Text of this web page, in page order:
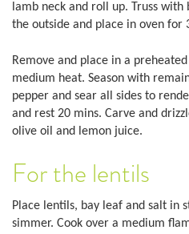
lamb neck and roll up. Truss with
the outside and place in oven for
Remove and place in a
medium heat. Season with
pepper and sear all sides to
and rest 20 mins. Carve and
olive oil and lemon juice.
For the lentils
Place lentils, bay leaf and salt in
simmer. Cook over a medium